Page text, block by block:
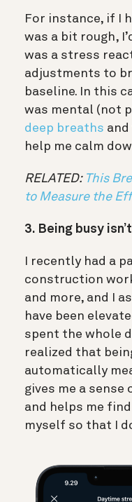
For instance, if I
was a bit rough,
was a stress
adjustments to
baseline. In this
was mental (not
deep breaths
help me calm
RELATED: This
to Measure the
3. Being busy
I recently had a
construction
and more, and I
have been
spent the whole
realized that
automatically
gives me a
and helps me
myself so that I